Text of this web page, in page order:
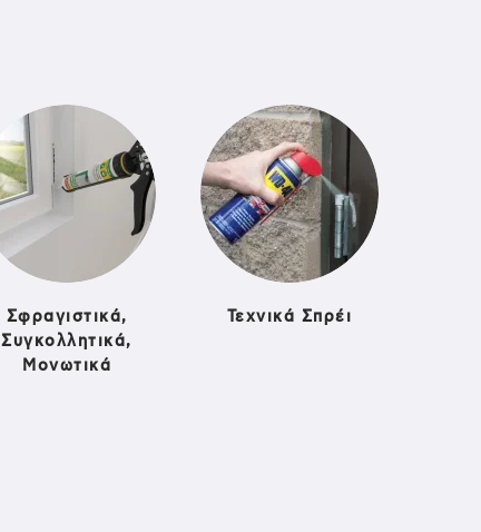
Σφραγιστικά,
Συγκολλητικά,
Μονωτικά
Τεχνικά Σπρέι